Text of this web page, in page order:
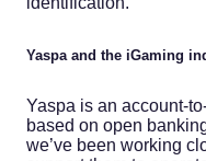
Yaspa and the iGaming
Yaspa is an account-
based on open
we’ve been working